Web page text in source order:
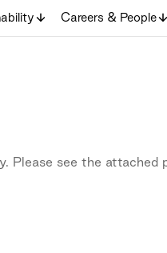
Careers & People
Please see the attached